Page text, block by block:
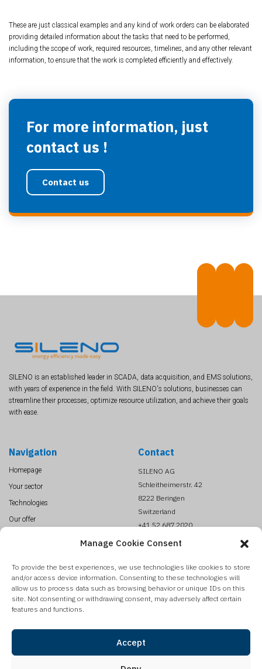
Manage Cookie Consent
To provide the best experiences, we use technologies like cookies to store
and/or access device information. Consenting to these technologies will
allow us to process data such as browsing behavior or unique IDs on this
site. Not consenting or withdrawing consent, may adversely affect certain
features and functions.
Accept
These are just classical examples and any kind of work orders can be elaborated
providing detailed information about the tasks that need to be performed,
including the scope of work, required resources, timelines, and any other relevant
information, to ensure that the work is completed efficiently and effectively.
For more information, just
contact us !
Contact us
SILENO is an established leader in SCADA, data acquisition, and EMS solutions,
with years of experience in the field. With SILENO's solutions, businesses can
streamline their processes, optimize resource utilization, and achieve their goals
with ease.
Navigation
Homepage
Your sector
Technologies
Our offer
Contact
Legal Terms
Contact
SILENO AG
Schleitheimerstr. 42
8222 Beringen
Switzerland
+41 52 687 2020
info@SILENO.com
SILENO is publishing on a regular base a newsletter with our product update,
innovations and technologies reviews. Register to get it automatically.